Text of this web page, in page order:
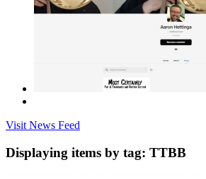
Visit News Feed
Displaying items by tag: TTBB